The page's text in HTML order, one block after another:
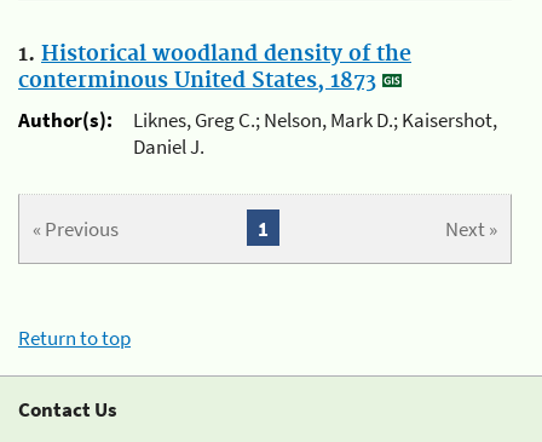
1. Historical woodland density of the
conterminous United States, 1873
Author(s):
Liknes, Greg C.; Nelson, Mark D.; Kaisershot,
Daniel J.
« Previous Next »
1
Return to top
Contact Us